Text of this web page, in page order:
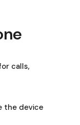
calls,
the device